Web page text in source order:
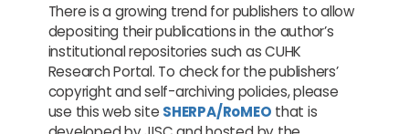
There is a growing trend for publishers to allow
depositing their publications in the author’s
institutional repositories such as CUHK
Research Portal. To check for the publishers’
copyright and self-archiving policies, please
use this web site SHERPA/RoMEO that is